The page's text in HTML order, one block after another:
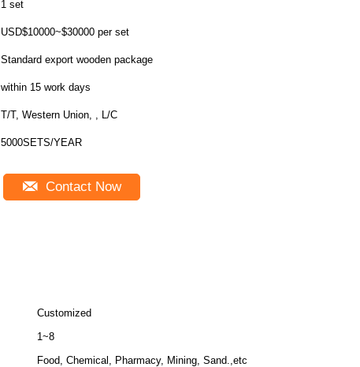
1 set
USD$10000~$30000 per set
Standard export wooden package
within 15 work days
T/T, Western Union, , L/C
5000SETS/YEAR
Contact Now
Customized
1~8
Food, Chemical, Pharmacy, Mining, Sand.,etc